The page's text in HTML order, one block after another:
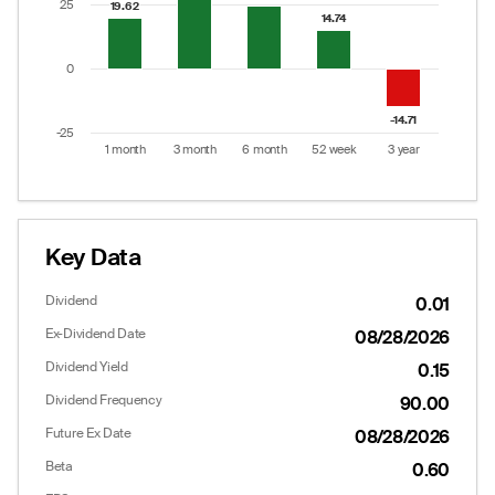
19.62
19.62
14.74
14.74
-14.71
-14.71
1 month 3 month 6 month 52 week 3 year
-25
0
25
Key Data
Dividend 0.01
Ex-Dividend Date 08/28/2026
Dividend Yield 0.15
Dividend Frequency 90.00
Future Ex Date 08/28/2026
Beta 0.60